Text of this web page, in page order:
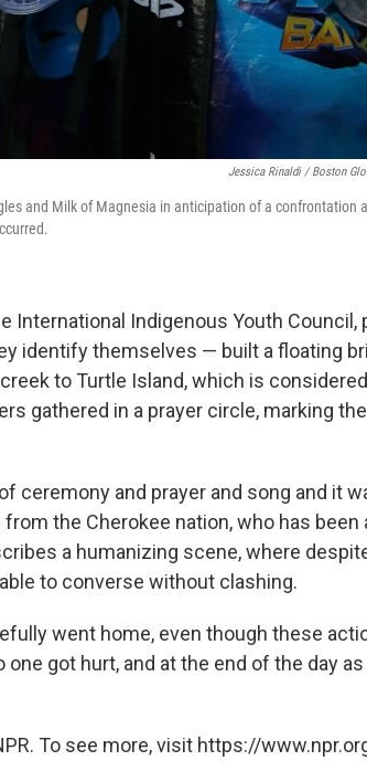
Jessica Rinaldi / Boston
and Milk of Magnesia in anticipation of a confrontation
International Indigenous Youth
identify themselves — built a floating
to Turtle Island, which is
gathered in a prayer circle, marking
ceremony and prayer and song and it
from the Cherokee nation, who has
a humanizing scene, where
to converse without clashing.
went home, even though these
one got hurt, and at the end of the day
To see more, visit https://